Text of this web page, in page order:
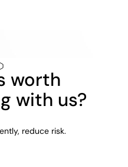
worth
with us?
reduce risk.